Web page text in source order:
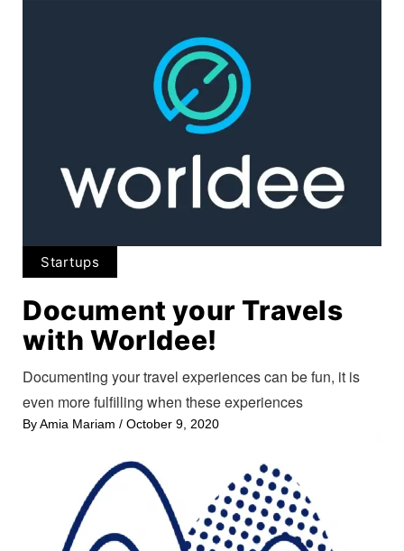
Startups
Document your Travels
with Worldee!
Documenting your travel experiences can be fun, it is
even more fulfilling when these experiences
ByAmia Mariam / October 9, 2020